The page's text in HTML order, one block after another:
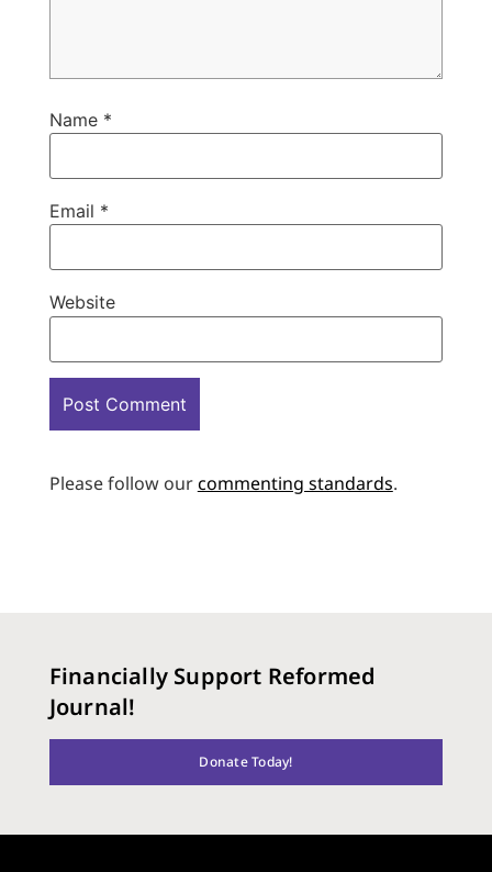
Name *
Email *
Website
Please follow ourcommenting standards.
Financially Support Reformed
Journal!
Donate Today!